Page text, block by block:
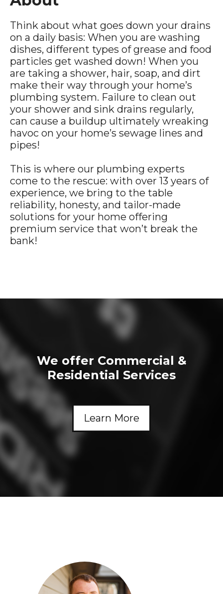
Think about what goes down your drains
on a daily basis: When you are washing
dishes, different types of grease and food
particles get washed down! When you
are taking a shower, hair, soap, and dirt
make their way through your home’s
plumbing system. Failure to clean out
your shower and sink drains regularly,
can cause a buildup ultimately wreaking
havoc on your home’s sewage lines and
pipes!
This is where our plumbing experts
come to the rescue: with over 13 years of
experience, we bring to the table
reliability, honesty, and tailor-made
solutions for your home offering
premium service that won’t break the
bank!
We offer Commercial &
Residential Services
Learn More